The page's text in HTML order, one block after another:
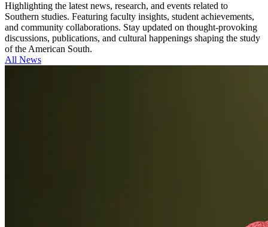
Highlighting the latest news, research, and events related to
Southern studies. Featuring faculty insights, student achievements,
and community collaborations. Stay updated on thought-provoking
discussions, publications, and cultural happenings shaping the study
of the American South.
All News